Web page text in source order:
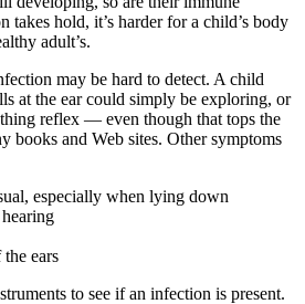
takes hold, it’s harder for a child’s body
adult’s.
may be hard to detect. A child
at the ear could simply be exploring, or
reflex — even though that tops the
books and Web sites. Other symptoms
especially when lying down
ears
to see if an infection is present.